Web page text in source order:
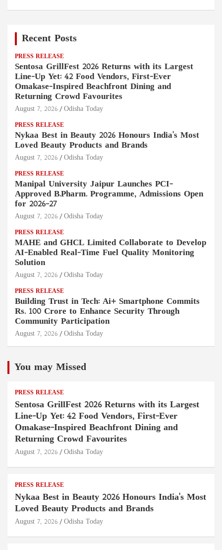
Recent Posts
PRESS RELEASE
Sentosa GrillFest 2026 Returns with its Largest
Line-Up Yet: 42 Food Vendors, First-Ever
Omakase-Inspired Beachfront Dining and
Returning Crowd Favourites
August 7, 2026 Odisha Today
PRESS RELEASE
Nykaa Best in Beauty 2026 Honours India's Most
Loved Beauty Products and Brands
August 7, 2026 Odisha Today
PRESS RELEASE
Manipal University Jaipur Launches PCI-
Approved B.Pharm. Programme, Admissions Open
for 2026–27
August 7, 2026 Odisha Today
PRESS RELEASE
MAHE and GHCL Limited Collaborate to Develop
AI-Enabled Real-Time Fuel Quality Monitoring
Solution
August 7, 2026 Odisha Today
PRESS RELEASE
Building Trust in Tech: Ai+ Smartphone Commits
Rs. 100 Crore to Enhance Security Through
Community Participation
August 7, 2026 Odisha Today
You may Missed
PRESS RELEASE
Sentosa GrillFest 2026 Returns with its Largest
Line-Up Yet: 42 Food Vendors, First-Ever
Omakase-Inspired Beachfront Dining and
Returning Crowd Favourites
August 7, 2026 Odisha Today
PRESS RELEASE
Nykaa Best in Beauty 2026 Honours India's Most
Loved Beauty Products and Brands
August 7, 2026 Odisha Today